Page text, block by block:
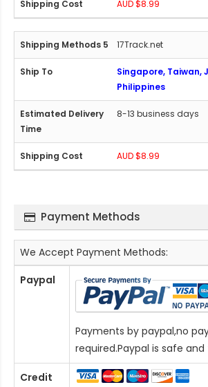
AUD $8.99
17Track.net
Singapore, Taiwan,
Philippines
8-13 business days
AUD $8.99
Payment Methods
We Accept Payment Methods:
Paypal
Payments by paypal,no
required.Paypal is safe
Credit